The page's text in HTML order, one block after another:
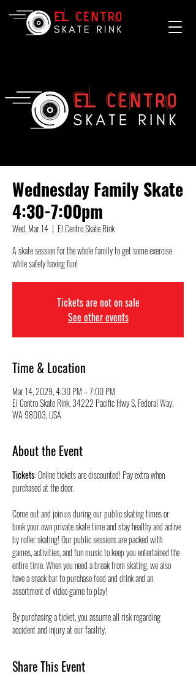
Wednesday Family Skate
4:30-7:00pm
Wed, Mar 14
  |
El Centro Skate Rink
A skate session for the whole family to get some exercise
while safely having fun!
Tickets are not on sale
See other events
Time & Location
Mar 14, 2029, 4:30 PM – 7:00 PM
El Centro Skate Rink, 34222 Pacific Hwy S, Federal Way,
WA 98003, USA
About the Event
Tickets: Online tickets are discounted! Pay extra when
purchased at the door.
Come out and join us during our public skating times or
book your own private skate time and stay healthy and active
by roller skating! Our public sessions are packed with
games, activities, and fun music to keep you entertained the
entire time. When you need a break from skating, we also
have a snack bar to purchase food and drink and an
assortment of video game to play!
By purchasing a ticket, you assume all risk regarding
accident and injury at our facility.
Share This Event